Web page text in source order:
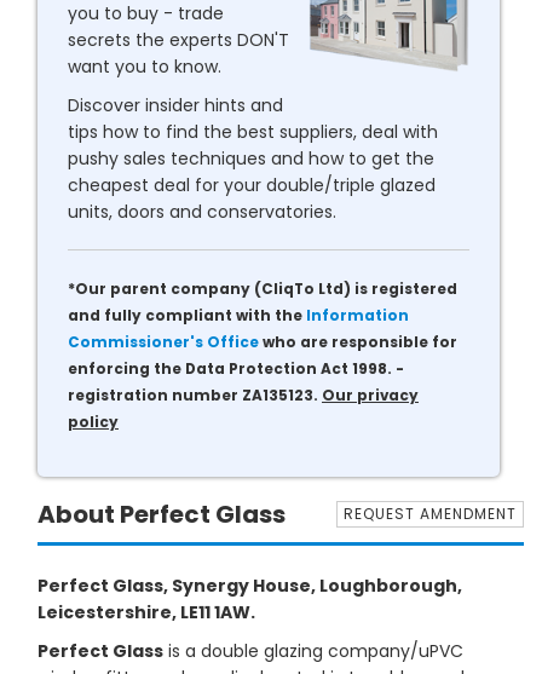
you to buy - trade
secrets the experts DON'T
want you to know.
Discover insider hints and
tips how to find the best suppliers, deal with
pushy sales techniques and how to get the
cheapest deal for your double/triple glazed
units, doors and conservatories.
*Our parent company (CliqTo Ltd) is registered
and fully compliant with the Information
Commissioner's Officewho are responsible for
enforcing the Data Protection Act 1998. -
registration number ZA135123. Our privacy
policy
REQUEST AMENDMENT
About Perfect Glass
Perfect Glass, Synergy House, Loughborough,
Leicestershire, LE11 1AW.
Perfect Glass is a double glazing company/uPVC